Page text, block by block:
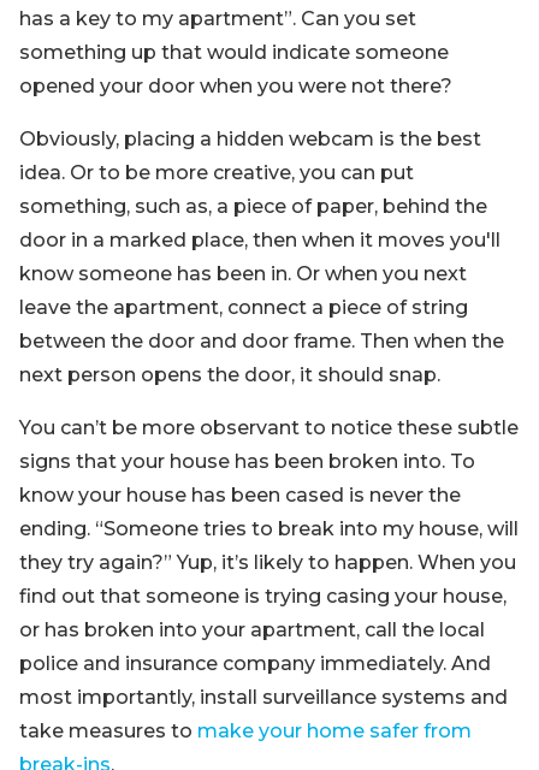
has a key to my apartment”. Can you set
something up that would indicate someone
opened your door when you were not there?
Obviously, placing a hidden webcam is the best
idea. Or to be more creative, you can put
something, such as, a piece of paper, behind the
door in a marked place, then when it moves you'll
know someone has been in. Or when you next
leave the apartment, connect a piece of string
between the door and door frame. Then when the
next person opens the door, it should snap.
You can’t be more observant to notice these subtle
signs that your house has been broken into. To
know your house has been cased is never the
ending. “Someone tries to break into my house, will
they try again?” Yup, it’s likely to happen. When you
find out that someone is trying casing your house,
or has broken into your apartment, call the local
police and insurance company immediately. And
most importantly, install surveillance systems and
take measures to make your home safer from
break-ins.